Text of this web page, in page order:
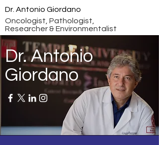
Dr. Antonio Giordano
Oncologist, Pathologist,
Researcher & Environmentalist
Dr. Antonio
Giordano